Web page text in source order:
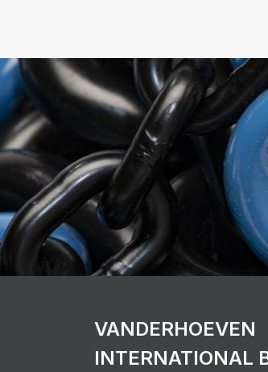
VANDERHOEVEN
INTERNATIONAL